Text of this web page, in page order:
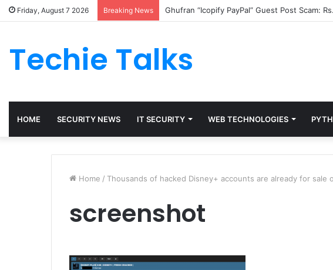
Friday, August 7 2026 Breaking News Ghufran “Icopify PayPal” Guest Post Scam:
Techie Talks
HOME SECURITY NEWS IT SECURITY WEB TECHNOLOGIES
Home / Thousands of hacked Disney+ accounts are already for sale
screenshot